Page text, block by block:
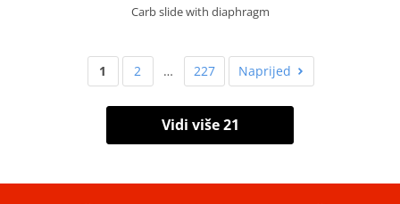
Carb slide with diaphragm
1 2 … 227 Naprijed
Vidi više 21